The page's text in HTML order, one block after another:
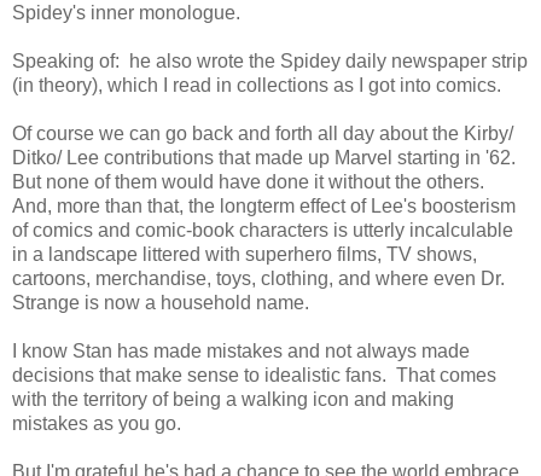
Spidey's inner monologue.
Speaking of: he also wrote the Spidey daily newspaper strip
(in theory), which I read in collections as I got into comics.
Of course we can go back and forth all day about the Kirby/
Ditko/ Lee contributions that made up Marvel starting in '62.
But none of them would have done it without the others.
And, more than that, the longterm effect of Lee's boosterism
of comics and comic-book characters is utterly incalculable
in a landscape littered with superhero films, TV shows,
cartoons, merchandise, toys, clothing, and where even Dr.
Strange is now a household name.
I know Stan has made mistakes and not always made
decisions that make sense to idealistic fans. That comes
with the territory of being a walking icon and making
mistakes as you go.
But I'm grateful he's had a chance to see the world embrace